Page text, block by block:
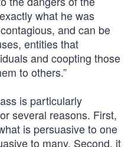
what he was
and can be
entities that
and coopting those
to others.”
is particularly
several reasons. First,
is persuasive to one
to many. Second, it